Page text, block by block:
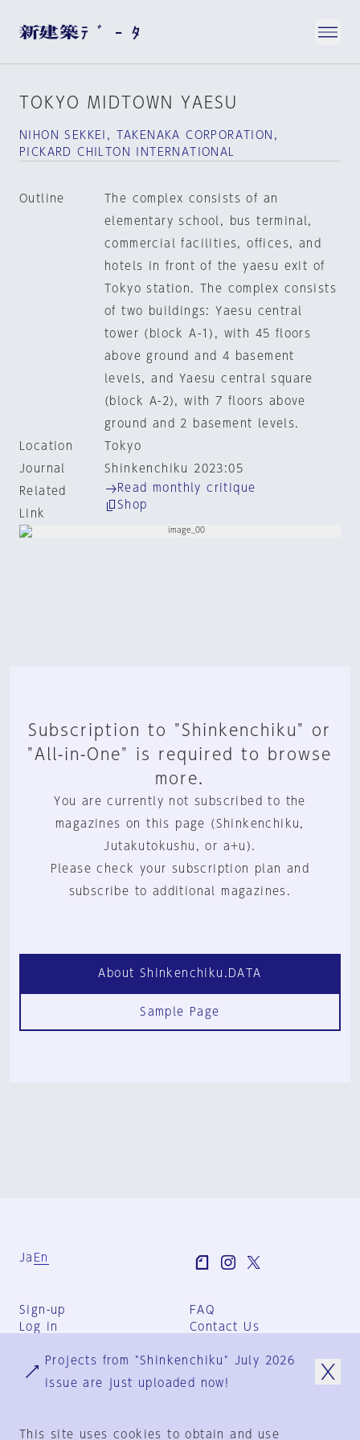
TOKYO MIDTOWN YAESU
NIHON SEKKEI, TAKENAKA CORPORATION,
PICKARD CHILTON INTERNATIONAL
Outline
The complex consists of an
elementary school, bus terminal,
commercial facilities, offices, and
hotels in front of the yaesu exit of
Tokyo station. The complex consists
of two buildings: Yaesu central
tower (block A-1), with 45 floors
above ground and 4 basement
levels, and Yaesu central square
(block A-2), with 7 floors above
ground and 2 basement levels.
Location
Tokyo
Journal
Shinkenchiku 2023:05
Related
Link
Read monthly critique
Shop
Subscription to "Shinkenchiku" or
"All-in-One" is required to browse
more.
You are currently not subscribed to the
magazines on this page (Shinkenchiku,
Jutakutokushu, or a+u).
Please check your subscription plan and
subscribe to additional magazines.
About Shinkenchiku.DATA
Sample Page
Ja En
Sign-up
Log in
FAQ
Contact Us
Group Terms
Privacy Policy
Projects from "Shinkenchiku" July 2026
issue are just uploaded now!
This site uses cookies to obtain and use